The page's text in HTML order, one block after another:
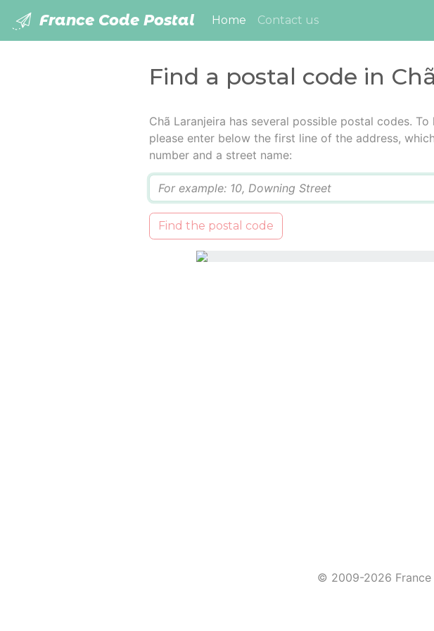
France Code Postal Home (current)
Contact us
Find a postal code in
Chã Laranjeira has several possible postal codes.
please enter below the first line of the address,
number and a street name:
Find the postal code
© 2009-2026 France